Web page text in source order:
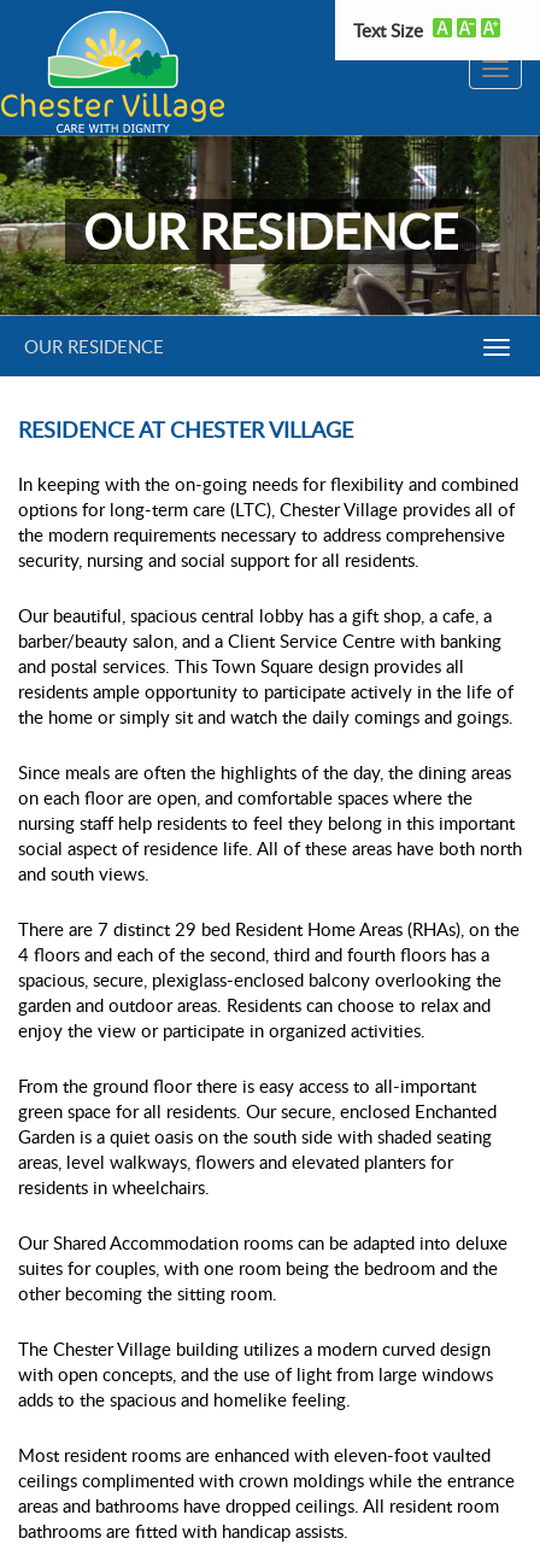
Toggle
Text Size
OUR RESIDENCE
Toggle
OUR RESIDENCE
RESIDENCE AT CHESTER VILLAGE
In keeping with the on-going needs for flexibility and combined
options for long-term care (LTC), Chester Village provides all of
the modern requirements necessary to address comprehensive
security, nursing and social support for all residents.
Our beautiful, spacious central lobby has a gift shop, a cafe, a
barber/beauty salon, and a Client Service Centre with banking
and postal services. This Town Square design provides all
residents ample opportunity to participate actively in the life of
the home or simply sit and watch the daily comings and goings.
Since meals are often the highlights of the day, the dining areas
on each floor are open, and comfortable spaces where the
nursing staff help residents to feel they belong in this important
social aspect of residence life. All of these areas have both north
and south views.
There are 7 distinct 29 bed Resident Home Areas (RHAs), on the
4 floors and each of the second, third and fourth floors has a
spacious, secure, plexiglass-enclosed balcony overlooking the
garden and outdoor areas. Residents can choose to relax and
enjoy the view or participate in organized activities.
From the ground floor there is easy access to all-important
green space for all residents. Our secure, enclosed Enchanted
Garden is a quiet oasis on the south side with shaded seating
areas, level walkways, flowers and elevated planters for
residents in wheelchairs.
Our Shared Accommodation rooms can be adapted into deluxe
suites for couples, with one room being the bedroom and the
other becoming the sitting room.
The Chester Village building utilizes a modern curved design
with open concepts, and the use of light from large windows
adds to the spacious and homelike feeling.
Most resident rooms are enhanced with eleven-foot vaulted
ceilings complimented with crown moldings while the entrance
areas and bathrooms have dropped ceilings. All resident room
bathrooms are fitted with handicap assists.